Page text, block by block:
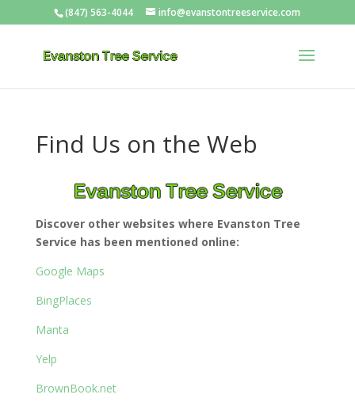
(847) 563-4044 info@evanstontreeservice.com
Find Us on the Web
Discover other websites where Evanston Tree
Service has been mentioned online:
Google Maps
BingPlaces
Manta
Yelp
BrownBook.net